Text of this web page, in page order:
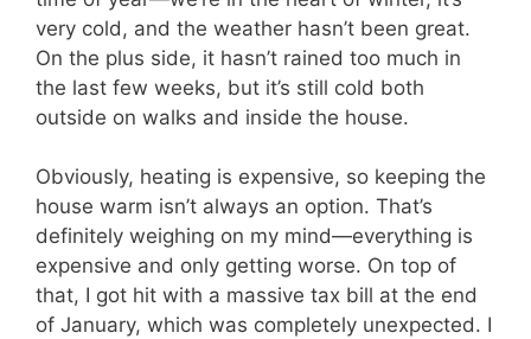
very cold, and the weather hasn’t been great.
On the plus side, it hasn’t rained too much in
the last few weeks, but it’s still cold both
outside on walks and inside the house.
Obviously, heating is expensive, so keeping the
house warm isn’t always an option. That’s
definitely weighing on my mind—everything is
expensive and only getting worse. On top of
that, I got hit with a massive tax bill at the end
of January, which was completely unexpected. I